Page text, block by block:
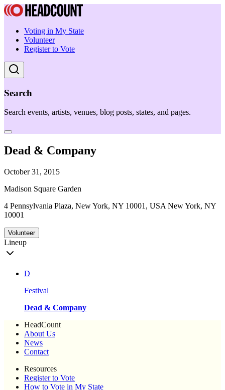
Voting in My State
Volunteer
Register to Vote
Search
Search events, artists, venues, blog posts, states, and pages.
Dead & Company
October 31, 2015
Madison Square Garden
4 Pennsylvania Plaza, New York, NY 10001, USA New York, NY
10001
Volunteer
Lineup
D
Festival
Dead & Company
HeadCount
About Us
News
Contact
Resources
Register to Vote
How to Vote in My State